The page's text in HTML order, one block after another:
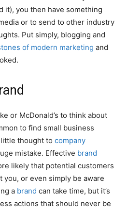
it), you then have something
or to send to other industry
Put simply, blogging and
of modern marketing and
or McDonald’s to think about
to find small business
thought to company
mistake. Effective brand
likely that potential customers
or even simply be aware
a brand can take time, but it’s
actions that should never be